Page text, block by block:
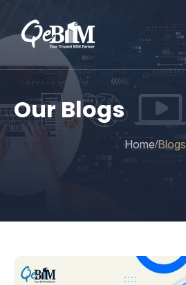
Our Blogs
Home/Blogs